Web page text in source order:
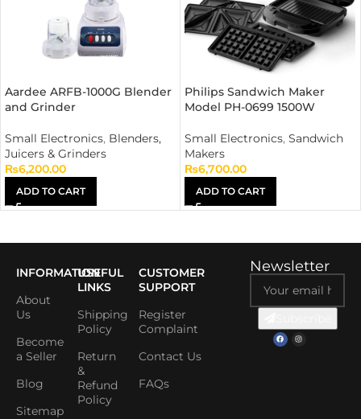
Aardee ARFB-1000G Blender
and Grinder
Small Electronics, Blenders,
Juicers & Grinders
₨6,200.00
ADD TO CART
Philips Sandwich Maker
Model PH-0699 1500W
Small Electronics, Sandwich
Makers
₨6,700.00
ADD TO CART
INFORMATION
About
Us
Become
a Seller
Blog
Sitemap
USEFUL
LINKS
Shipping
Policy
Return
&
Refund
Policy
CUSTOMER
SUPPORT
Register
Complaint
Contact Us
FAQs
Newsletter